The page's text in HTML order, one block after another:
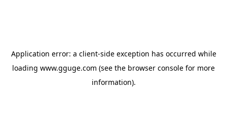
Application error: a client-side exception has occurred while
loading www.gguge.com (see the browser console for more
information).